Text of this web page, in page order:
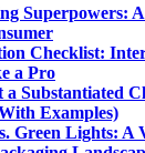
Superpowers:
Checklist:
a Pro
a Substantiated
Examples)
Green Lights: A